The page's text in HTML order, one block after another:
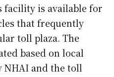
facility is available for
that frequently
toll plaza. The
based on local
NHAI and the toll